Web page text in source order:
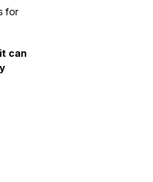
for
can